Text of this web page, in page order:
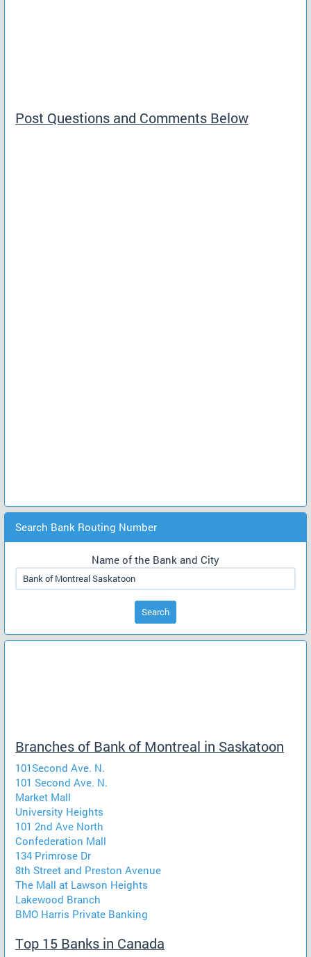
Post Questions and Comments Below
Search Bank Routing Number
Name of the Bank and City
Search
Branches of Bank of Montreal in Saskatoon
101Second Ave. N.
101 Second Ave. N.
Market Mall
University Heights
101 2nd Ave North
Confederation Mall
134 Primrose Dr
8th Street and Preston Avenue
The Mall at Lawson Heights
Lakewood Branch
BMO Harris Private Banking
Top 15 Banks in Canada